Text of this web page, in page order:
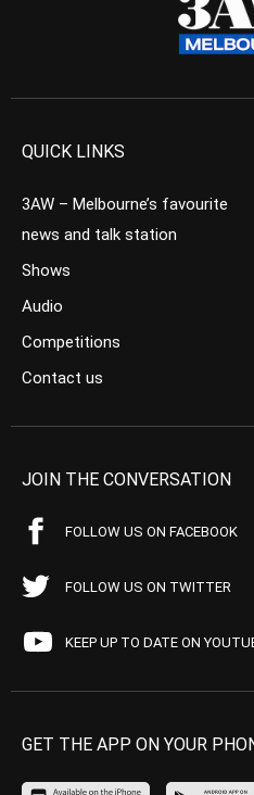
QUICK LINKS
3AW – Melbourne’s favourite
news and talk station
Shows
Audio
Competitions
Contact us
JOIN THE CONVERSATION
FOLLOW US ON FACEBOOK
FOLLOW US ON TWITTER
KEEP UP TO DATE ON
GET THE APP ON YOUR